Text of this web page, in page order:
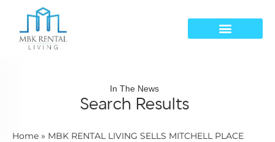
In The News
Search Results
Home » MBK RENTAL LIVING SELLS MITCHELL PLACE